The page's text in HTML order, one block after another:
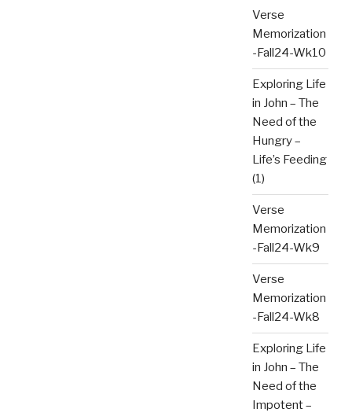
Verse
Memorization
-Fall24-Wk10
Exploring Life
in John – The
Need of the
Hungry –
Life’s Feeding
(1)
Verse
Memorization
-Fall24-Wk9
Verse
Memorization
-Fall24-Wk8
Exploring Life
in John – The
Need of the
Impotent –